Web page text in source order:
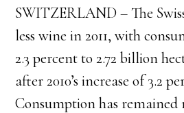
SWITZERLAND – The
less wine in 2011, with
2.3 percent to 2.72 billion
after 2010’s increase of 3.2
Consumption has remained